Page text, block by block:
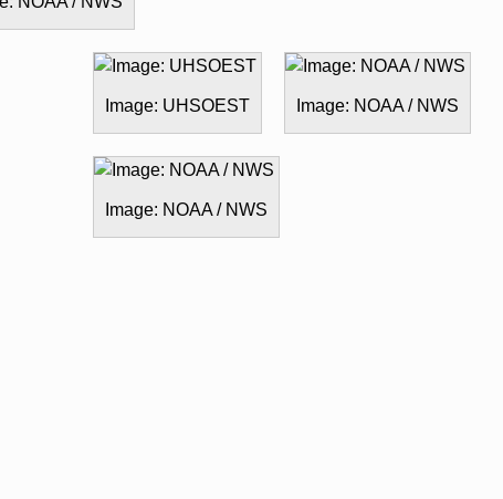
Image: UHSOEST Image: NOAA / NWS
Image: NOAA / NWS